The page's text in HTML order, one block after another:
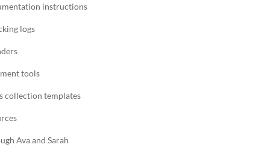
instructions
logs
tools
collection templates
Ava and Sarah